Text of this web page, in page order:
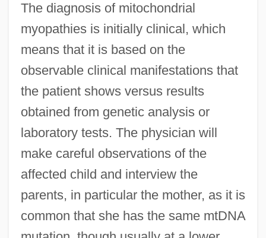
The diagnosis of mitochondrial
myopathies is initially clinical, which
means that it is based on the
observable clinical manifestations that
the patient shows versus results
obtained from genetic analysis or
laboratory tests. The physician will
make careful observations of the
affected child and interview the
parents, in particular the mother, as it is
common that she has the same mtDNA